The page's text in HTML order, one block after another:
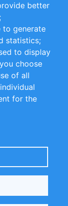
better
to generate
statistics;
to display
choose
of all
for the